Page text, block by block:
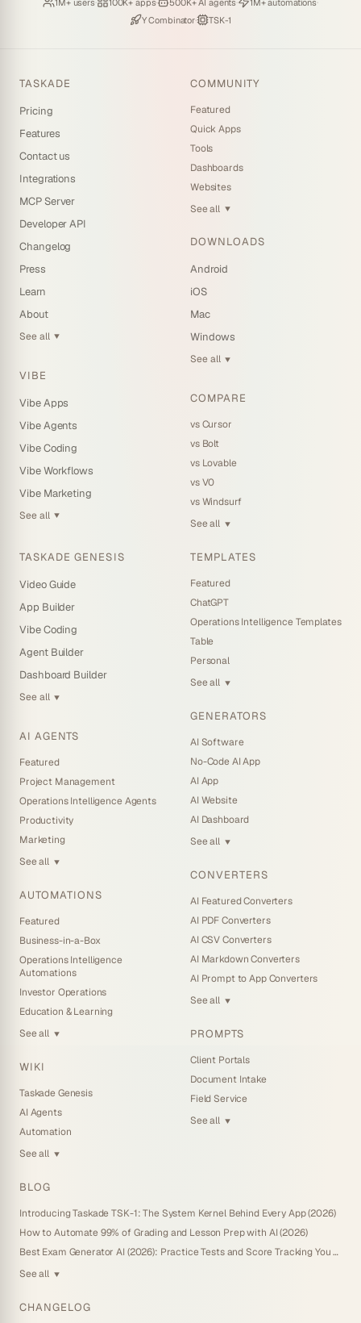
Backed by
Y Combinator· Powered by
TSK-1
TASKADE
Pricing
Features
Contact us
Integrations
MCP Server
Developer API
Changelog
Press
Learn
About
See all ▼
VIBE
Vibe Apps
Vibe Agents
Vibe Coding
Vibe Workflows
Vibe Marketing
See all ▼
COMMUNITY
Featured
Quick Apps
Tools
Dashboards
Websites
See all ▼
DOWNLOADS
Android
iOS
Mac
Windows
See all ▼
COMPARE
vs Cursor
vs Bolt
vs Lovable
vs V0
vs Windsurf
See all ▼
TASKADE GENESIS
Video Guide
App Builder
Vibe Coding
Agent Builder
Dashboard Builder
See all ▼
AI AGENTS
Featured
Project Management
Operations Intelligence Agents
Productivity
Marketing
See all ▼
AUTOMATIONS
Featured
Business-in-a-Box
Operations Intelligence
Automations
Investor Operations
Education & Learning
See all ▼
WIKI
Taskade Genesis
AI Agents
Automation
See all ▼
TEMPLATES
Featured
ChatGPT
Operations Intelligence Templates
Table
Personal
See all ▼
GENERATORS
AI Software
No-Code AI App
AI App
AI Website
AI Dashboard
See all ▼
CONVERTERS
AI Featured Converters
AI PDF Converters
AI CSV Converters
AI Markdown Converters
AI Prompt to App Converters
See all ▼
PROMPTS
Client Portals
Document Intake
Field Service
See all ▼
BLOG
Introducing Taskade TSK-1: The System Kernel Behind Every App (2026)
How to Automate 99% of Grading and Lesson Prep with AI (2026)
Best Exam Generator AI (2026): Practice Tests and Score Tracking You Own
See all ▼
CHANGELOG